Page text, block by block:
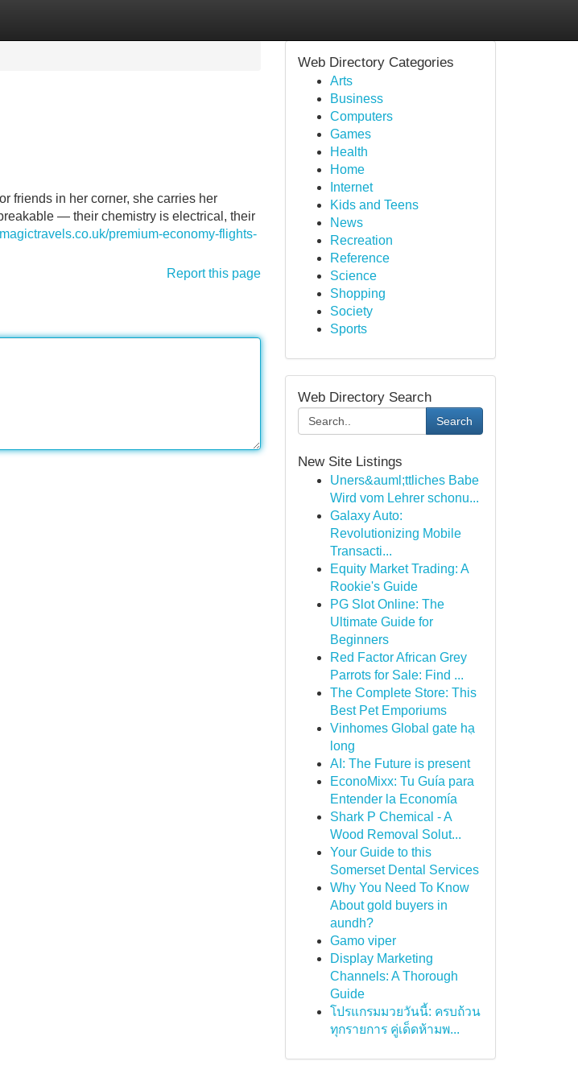
friends in her corner, she carries her
— their chemistry is electrical, their
premium-economy-flights-
Report this page
Web Directory Categories
Arts
Business
Computers
Games
Health
Home
Internet
Kids and Teens
News
Recreation
Reference
Science
Shopping
Society
Sports
Web Directory Search
Search
New Site Listings
Uners&auml;ttliches Babe
Wird vom Lehrer schonu...
Galaxy Auto:
Revolutionizing Mobile
Transacti...
Equity Market Trading: A
Rookie's Guide
PG Slot Online: The
Ultimate Guide for
Beginners
Red Factor African Grey
Parrots for Sale: Find ...
The Complete Store: This
Best Pet Emporiums
Vinhomes Global gate hạ
long
AI: The Future is present
EconoMixx: Tu Guía para
Entender la Economía
Shark P Chemical - A
Wood Removal Solut...
Your Guide to this
Somerset Dental Services
Why You Need To Know
About gold buyers in
aundh?
Gamo viper
Display Marketing
Channels: A Thorough
Guide
โปรแกรมมวยวันนี้: ครบถ้วน
ทุกรายการ คู่เด็ดห้ามพ...